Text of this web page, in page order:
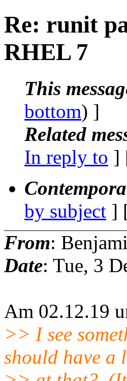
Re: runit
RHEL 7
This
bottom) ]
Related
In reply to ]
by subject ]
From:
Date: Tue, 3
Am 02.12.19
>> I see
should have a